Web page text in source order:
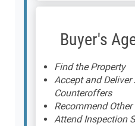
Buyer's
Find the Property
Accept and
Counteroffers
Recommend
Attend Inspection